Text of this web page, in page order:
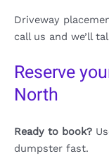
Driveway
call us and we’ll
Reserve
North
Ready to book?
dumpster fast.